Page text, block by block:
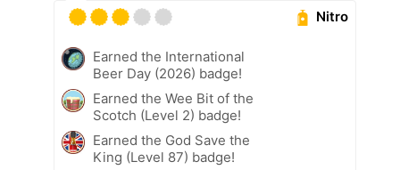
Nitro
Earned the International
Beer Day (2026) badge!
Earned the Wee Bit of the
Scotch (Level 2) badge!
Earned the God Save the
King (Level 87) badge!